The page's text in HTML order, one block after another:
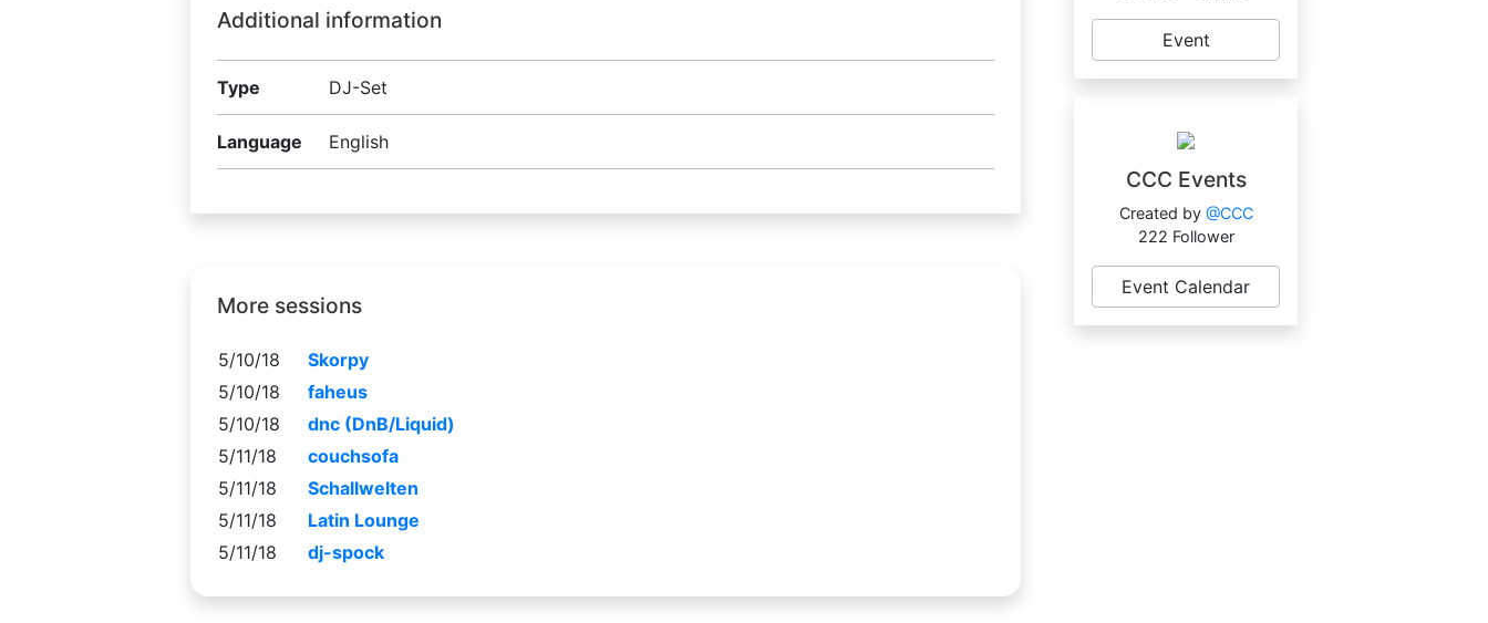
Additional information
Type DJ-Set
Language English
More sessions
5/10/18
Skorpy
5/10/18
faheus
5/10/18
dnc (DnB/Liquid)
5/11/18
couchsofa
5/11/18
Schallwelten
5/11/18
Latin Lounge
5/11/18
dj-spock
Event
CCC Events
Created by @CCC
222 Follower
Event Calendar